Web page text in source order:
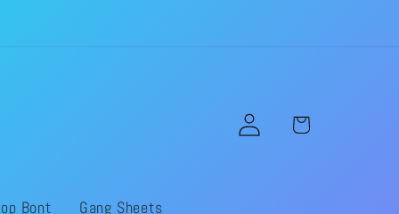
Bont Gang Sheets
Log
in
Cart